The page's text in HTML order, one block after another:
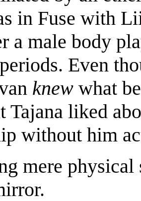
in Fuse with
a male body
Even
knew what
Tajana liked
without him
mere physical